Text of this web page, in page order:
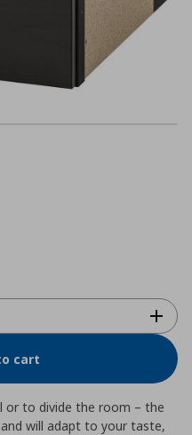
cart
or to divide the room – the
will adapt to your taste,